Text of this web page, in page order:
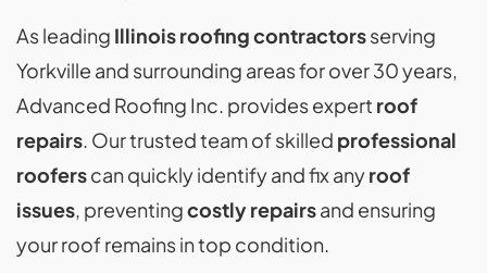
As leading Illinois roofing contractorsserving
Yorkville and surrounding areas for over 30 years,
Advanced Roofing Inc. provides expert roof
repairs. Our trusted team of skilled professional
rooferscan quickly identify and fix anyroof
issues, preventingcostly repairsand ensuring
your roof remains in top condition.